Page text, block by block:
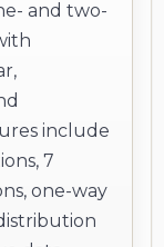
and two-
include
7
one-way